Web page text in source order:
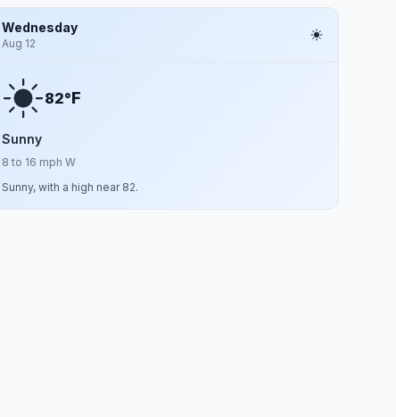
Wednesday
Aug 12
82°F
Sunny
8 to 16 mph W
Sunny, with a high near 82.